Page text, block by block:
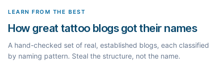
LEARN FROM THE BEST
How great tattoo blogs got their names
A hand-checked set of real, established blogs, each classified
by naming pattern. Steal the structure, not the name.